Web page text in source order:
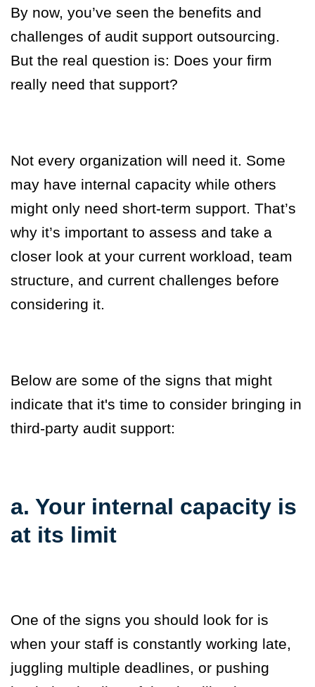
By now, you’ve seen the benefits and
challenges of audit support outsourcing.
But the real question is: Does your firm
really need that support?
Not every organization will need it. Some
may have internal capacity while others
might only need short-term support. That’s
why it’s important to assess and take a
closer look at your current workload, team
structure, and current challenges before
considering it.
Below are some of the signs that might
indicate that it's time to consider bringing in
third-party audit support:
a. Your internal capacity is
at its limit
One of the signs you should look for is
when your staff is constantly working late,
juggling multiple deadlines, or pushing